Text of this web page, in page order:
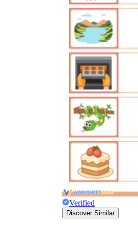
Verified
Discover Similar